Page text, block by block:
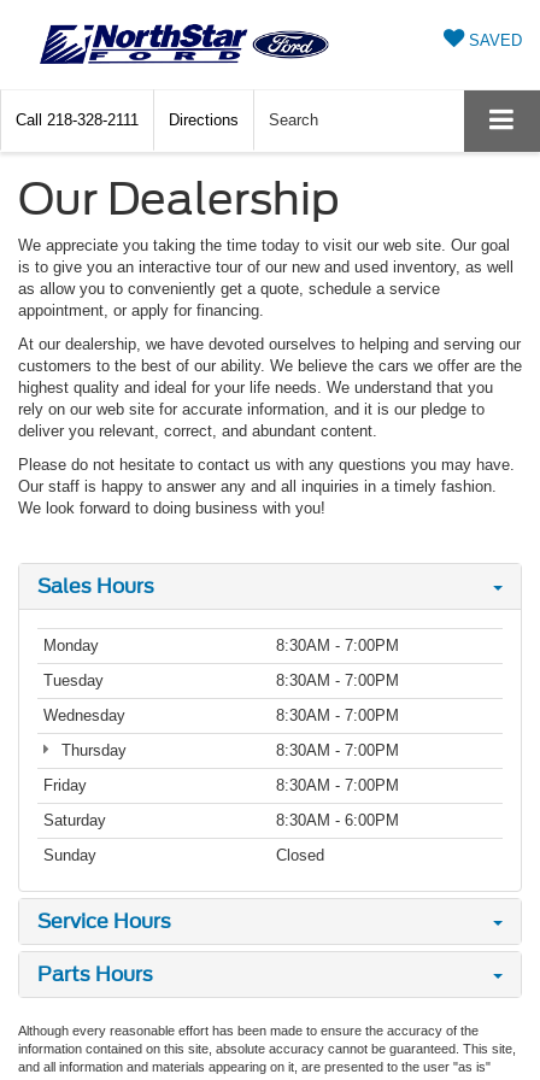
SAVED
Call 218-328-2111 Directions Search
Our Dealership
We appreciate you taking the time today to visit our web site. Our goal
is to give you an interactive tour of our new and used inventory, as well
as allow you to conveniently get a quote, schedule a service
appointment, or apply for financing.
At our dealership, we have devoted ourselves to helping and serving our
customers to the best of our ability. We believe the cars we offer are the
highest quality and ideal for your life needs. We understand that you
rely on our web site for accurate information, and it is our pledge to
deliver you relevant, correct, and abundant content.
Please do not hesitate to contact us with any questions you may have.
Our staff is happy to answer any and all inquiries in a timely fashion.
We look forward to doing business with you!
Sales Hours
Monday
8:30AM - 7:00PM
Tuesday
8:30AM - 7:00PM
Wednesday
8:30AM - 7:00PM
Thursday
8:30AM - 7:00PM
Friday
8:30AM - 7:00PM
Saturday
8:30AM - 6:00PM
Sunday
Closed
Service Hours
Parts Hours
Although every reasonable effort has been made to ensure the accuracy of the
information contained on this site, absolute accuracy cannot be guaranteed. This site,
and all information and materials appearing on it, are presented to the user "as is"